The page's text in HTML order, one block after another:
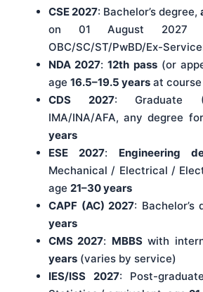
CSE 2027: Bachelor’s degree,
on 01 August 2027
OBC/SC/ST/PwBD/Ex-
NDA 2027:12th pass(or
age 16.5–19.5 years at
CDS 2027: Graduate
IMA/INA/AFA, any degree
years
ESE 2027: Engineering
Mechanical / Electrical /
age 21–30 years
CAPF (AC) 2027: Bachelor’s
years
CMS 2027: MBBSwith
years (varies by service)
IES/ISS 2027: Post-